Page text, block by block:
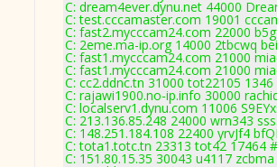
C: dream4ever.dynu.net 44000
C: test.cccamaster.com 19001
C: fast2.mycccam24.com 22000
C: 2eme.ma-ip.org 14000 2tbcwq
C: fast1.mycccam24.com 21000
C: fast1.mycccam24.com 21000
C: cc2.ddnc.tn 31000 tot22105
C: rajawi1900.no-ip.info 30000
C: localserv1.dynu.com 11006
C: 213.136.85.248 24000 wrn343
C: 148.251.184.108 22400 yrvJf4
C: tota1.totc.tn 23313 tot42 17464
C: 151.80.15.35 30043 u4117